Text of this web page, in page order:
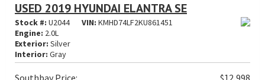
USED 2019 HYUNDAI ELANTRA SE
Stock #: U2044 VIN: KMHD74LF2KU861451
Engine: 2.0L
Exterior: Silver
Interior: Gray